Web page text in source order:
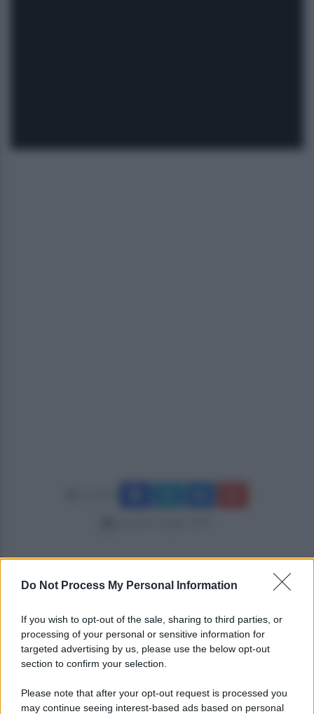
Do Not Process My Personal Information
If you wish to opt-out of the sale, sharing to third parties, or
processing of your personal or sensitive information for
targeted advertising by us, please use the below opt-out
section to confirm your selection.
Please note that after your opt-out request is processed you
may continue seeing interest-based ads based on personal